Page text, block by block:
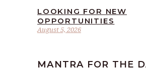
August 5, 2026
LOOKING FOR NEW
OPPORTUNITIES
MANTRA FOR THE